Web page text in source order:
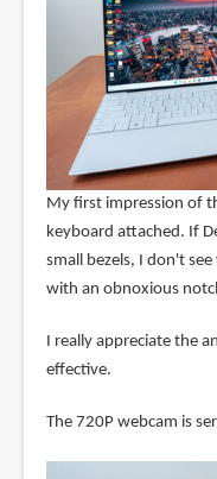
My first impression of
keyboard attached. If
small bezels, I don't
with an obnoxious
I really appreciate the
effective.
The 720P webcam is